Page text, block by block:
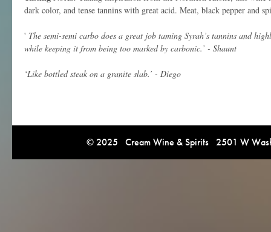
dark color, and tense tannins with great acid. Meat, black pepper and
' The semi-semi carbo does a great job taming Syrah’s tannins and
while keeping it from being too marked by carbonic.’ - Shaunt
‘Like bottled steak on a granite slab.’ - Diego
© 2025 Cream Wine & Spirits 2501 W